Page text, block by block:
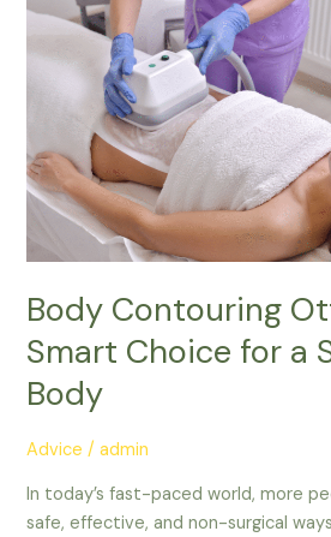
Body Contouring
Smart Choice for a
Body
Advice /admin
In today’s fast-paced world, more
safe, effective, and non-surgical
Contouring
Ottawa:
The
Smart
Choice
for
a
Sculpted
Body